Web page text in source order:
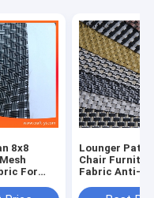
8x8
For
Lounger Patio
Chair
Fabric Anti-